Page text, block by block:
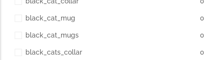
black_cat_mug 0
black_cat_mugs 0
black_cats_collar 0